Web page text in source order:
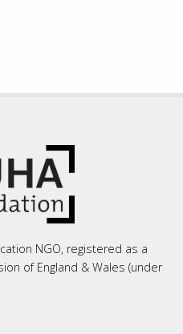
NGO, registered as a
of England & Wales (under